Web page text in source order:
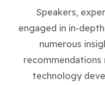
Speakers,
engaged in in-
numerous
technology